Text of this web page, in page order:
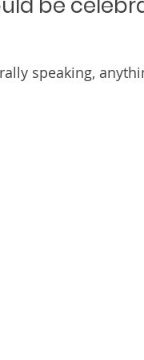
speaking,